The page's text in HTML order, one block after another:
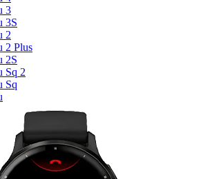
3
3S
2
2 Plus
2S
Sq 2
Sq